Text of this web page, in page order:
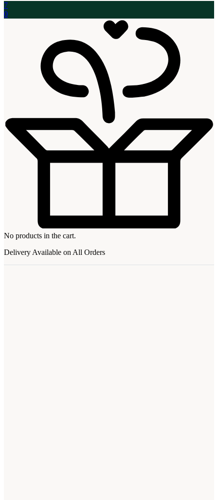
7
0
No products in the cart.
Delivery Available on All Orders